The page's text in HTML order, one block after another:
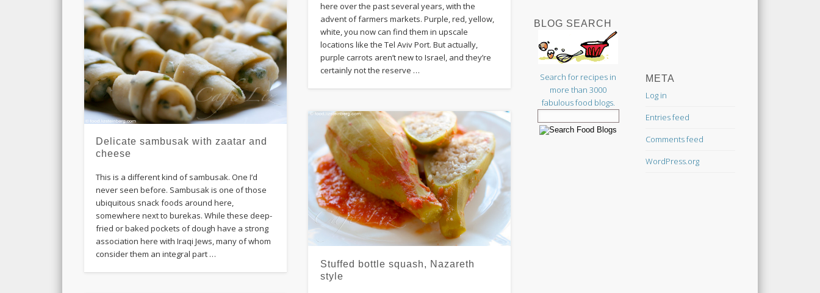
here over the past several years, with the
advent of farmers markets. Purple, red, yellow,
white, you now can find them in upscale
locations like the Tel Aviv Port. But actually,
purple carrots aren’t new to Israel, and they’re
certainly not the reserve …
Delicate sambusak with zaatar and
cheese
This is a different kind of sambusak. One I’d
never seen before. Sambusak is one of those
ubiquitous snack foods around here,
somewhere next to burekas. While these deep-
fried or baked pockets of dough have a strong
association here with Iraqi Jews, many of whom
consider them an integral part …
Stuffed bottle squash, Nazareth
style
BLOG SEARCH
Search for recipes in
more than 3000
fabulous food blogs.
META
Log in
Entries feed
Comments feed
WordPress.org